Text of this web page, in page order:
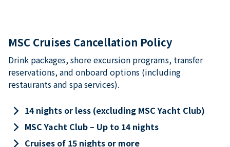
MSC Cruises Cancellation Policy
Drink packages, shore excursion programs, transfer
reservations, and onboard options (including
restaurants and spa services).
keyboard_arrow_right 14 nights or less (excluding MSC Yacht Club)
keyboard_arrow_right MSC Yacht Club – Up to 14 nights
Cruises of 15 nights or more